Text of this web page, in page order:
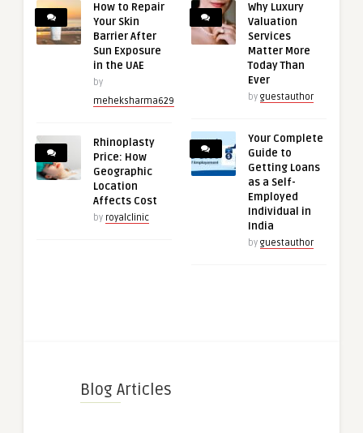
How to Repair
Your Skin
Barrier After
Sun Exposure
in the UAE
by
meheksharma629
Rhinoplasty
Price: How
Geographic
Location
Affects Cost
by royalclinic
Why Luxury
Valuation
Services
Matter More
Today Than
Ever
by guestauthor
Your Complete
Guide to
Getting Loans
as a Self-
Employed
Individual in
India
by guestauthor
Blog Articles